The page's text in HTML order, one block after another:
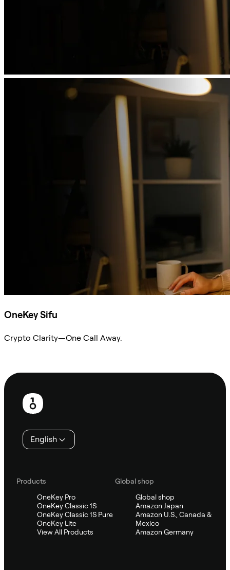
OneKey Sifu
Crypto Clarity—One Call Away.
Footer
English
Products
OneKey Pro
OneKey Classic 1S
OneKey Classic 1S Pure
OneKey Lite
View All Products
Global shop
Global shop
Amazon Japan
Amazon U.S., Canada &
Mexico
Amazon Germany